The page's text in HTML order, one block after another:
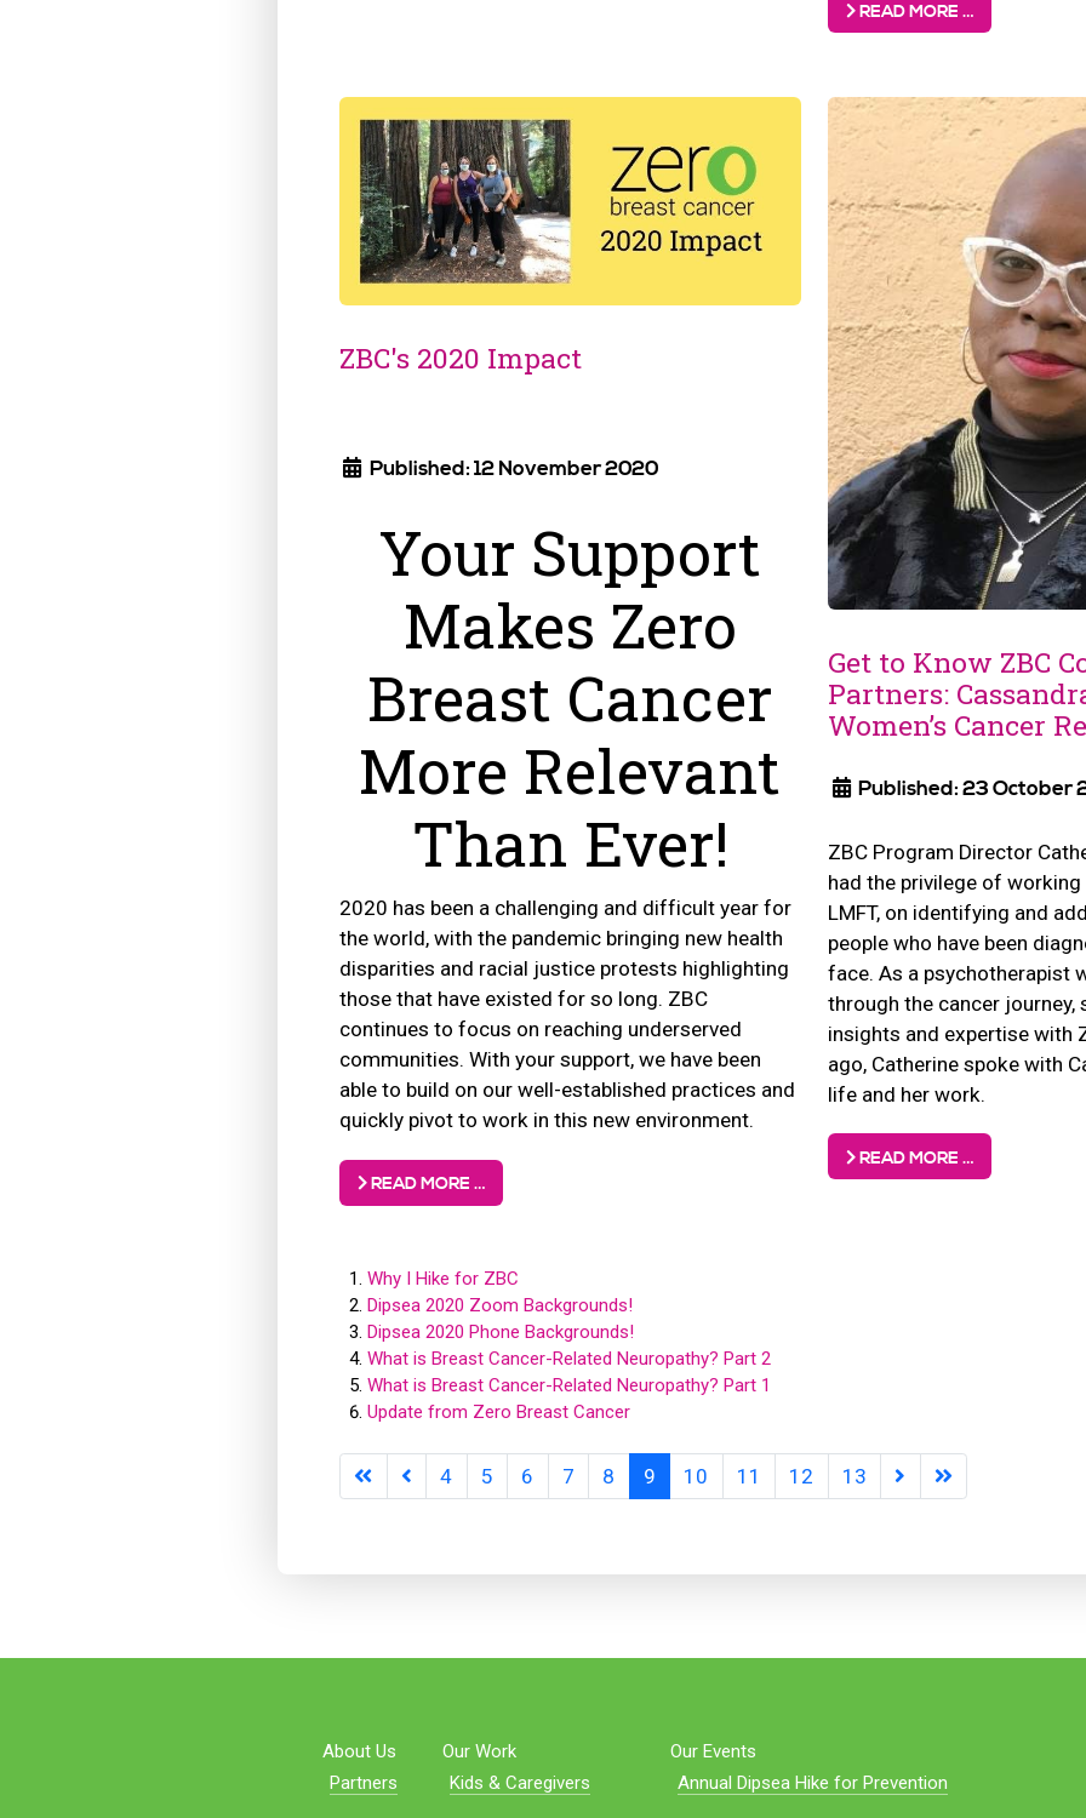
READ MORE …
ZBC's 2020 Impact
Published: 12 November 2020
Your Support
Makes Zero
Breast Cancer
More Relevant
Than Ever!
2020 has been a challenging and difficult year for
the world, with the pandemic bringing new health
disparities and racial justice protests highlighting
those that have existed for so long. ZBC
continues to focus on reaching underserved
communities. With your support, we have been
able to build on our well-established practices and
quickly pivot to work in this new environment.
READ MORE …
Get to Know ZBC
Partners:
Women’s Cancer
Published: 23 October
ZBC Program Director
had the privilege of working
LMFT, on identifying and
people who have been
face. As a psychotherapist
through the cancer journey,
insights and expertise with
ago, Catherine spoke with
life and her work.
READ MORE …
Why I Hike for ZBC
Dipsea 2020 Zoom Backgrounds!
Dipsea 2020 Phone Backgrounds!
What is Breast Cancer-Related Neuropathy? Part 2
What is Breast Cancer-Related Neuropathy? Part 1
Update from Zero Breast Cancer
4 5 6 7 8 9 10 11 12 13
About Us
Partners
Our Work
Kids & Caregivers
Our Events
Annual Dipsea Hike for Prevention